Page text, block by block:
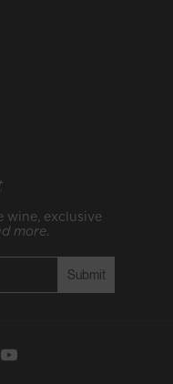
wine, exclusive
more
Submit
YouTube